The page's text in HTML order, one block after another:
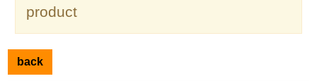
product
back